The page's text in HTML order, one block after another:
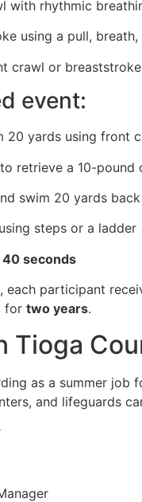
with rhythmic
using a pull,
crawl or
event:
20 yards using front
retrieve a 10-pound
swim 20 yards
steps or a ladder
40 seconds
each participant
for two years.
Tioga
as a summer
and lifeguards